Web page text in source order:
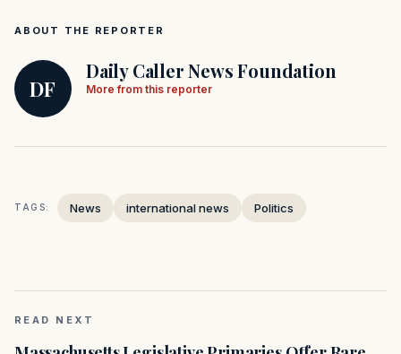
ABOUT THE REPORTER
DF
Daily Caller News Foundation
More from this reporter
TAGS: News international news Politics
READ NEXT